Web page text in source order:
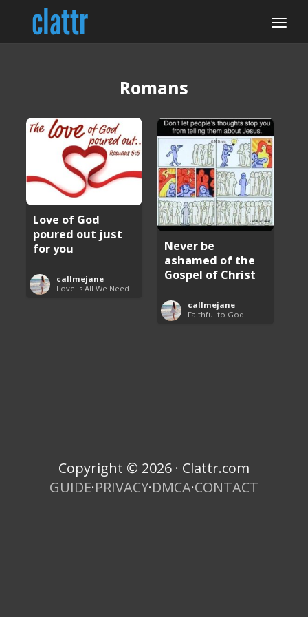
Romans
Love of God
poured out just
for you
callmejane
Love is All We Need
Never be
ashamed of the
Gospel of Christ
callmejane
Faithful to God
Copyright © 2026 · Clattr.com
GUIDE·PRIVACY·DMCA·CONTACT